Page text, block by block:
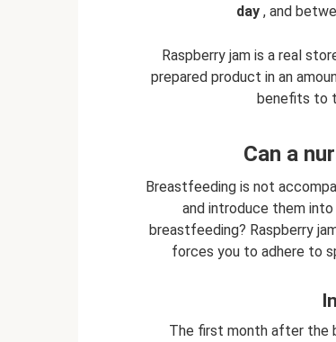
day , and
Raspberry jam is a real
prepared product in an
benefits to
Can a
Breastfeeding is not
and introduce them
breastfeeding? Raspberry
forces you to adhere to
The first month after the